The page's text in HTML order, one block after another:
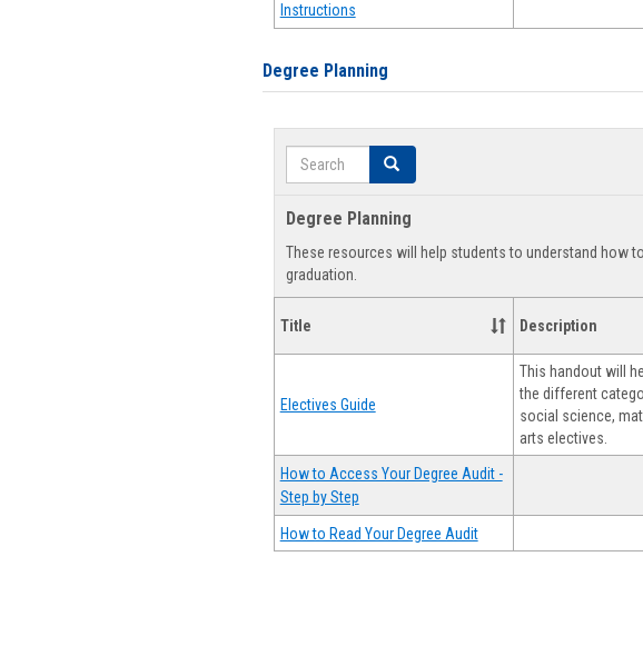
Instructions
Degree Planning
Search Search
Degree Planning
These resources will help students to understand how
graduation.
Title Description
Electives Guide
This handout will
the different
social science,
arts electives.
How to Access Your Degree Audit -
Step by Step
How to Read Your Degree Audit